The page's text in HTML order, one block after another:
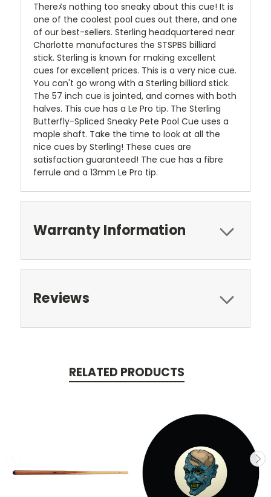
Thereﾒs nothing too sneaky about this cue! It is
one of the coolest pool cues out there, and one
of our best-sellers. Sterling headquartered near
Charlotte manufactures the STSPBS billiard
stick. Sterling is known for making excellent
cues for excellent prices. This is a very nice cue.
You can't go wrong with a Sterling billiard stick.
The 57 inch cue is jointed, and comes with both
halves. This cue has a Le Pro tip. The Sterling
Butterfly-Spliced Sneaky Pete Pool Cue uses a
maple shaft. Take the time to look at all the
nice cues by Sterling! These cues are
satisfaction guaranteed! The cue has a fibre
ferrule and a 13mm Le Pro tip.
Warranty Information
Reviews
RELATED PRODUCTS